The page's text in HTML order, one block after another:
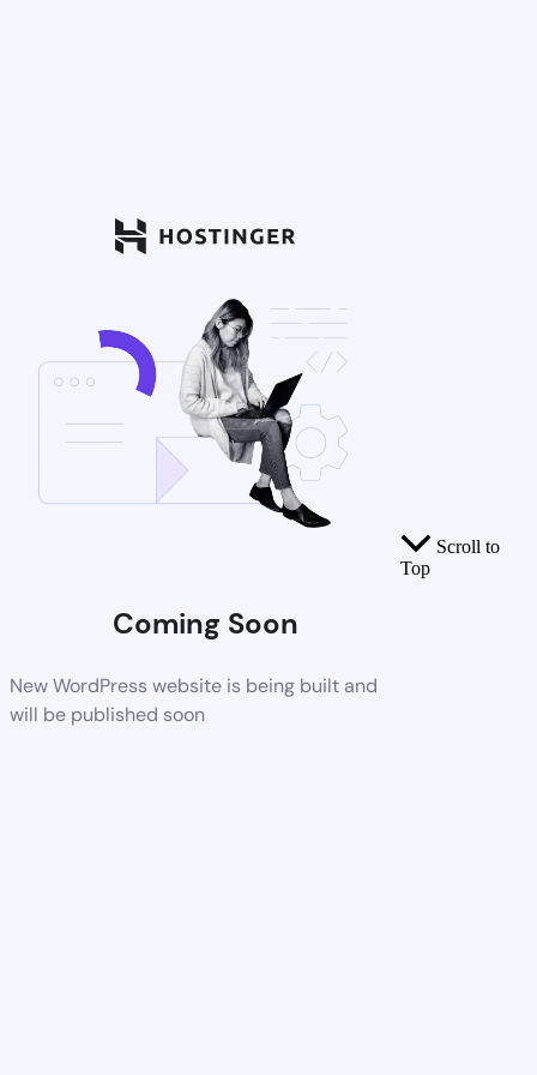
Coming Soon
New WordPress website is being built and
will be published soon
Scroll to
Top